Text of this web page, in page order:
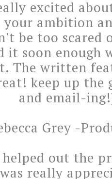
excited
your ambition
be too scared
it soon enough
The written
keep up the
and email-
Grey -
out the
really